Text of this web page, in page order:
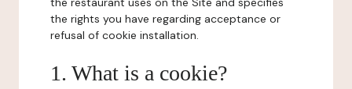
the rights you have regarding acceptance or
refusal of cookie installation.
1. What is a cookie?